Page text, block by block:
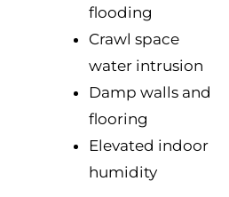
flooding
Crawl space
water intrusion
Damp walls and
flooring
Elevated indoor
humidity